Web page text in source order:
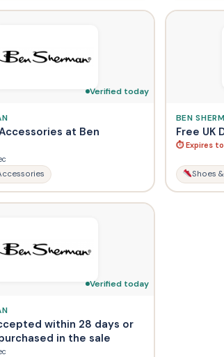
Verified today
at Ben
BEN
Free UK
⏱ Expires
Shoes
Verified today
within 28 days or
in the sale